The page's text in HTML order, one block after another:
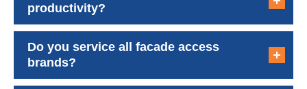
productivity?
Do you service all facade access
brands?